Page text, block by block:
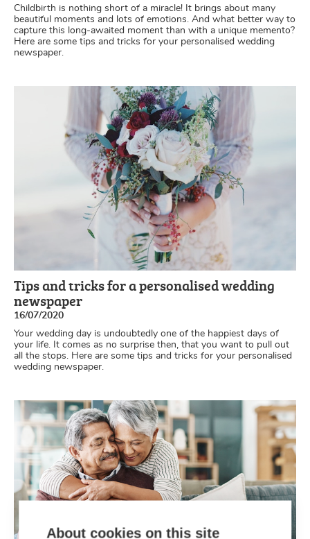
Childbirth is nothing short of a miracle! It brings about many
beautiful moments and lots of emotions. And what better way to
capture this long-awaited moment than with a unique memento?
Here are some tips and tricks for your personalised wedding
newspaper.
Tips and tricks for a personalised wedding
newspaper
16/07/2020
Your wedding day is undoubtedly one of the happiest days of
your life. It comes as no surprise then, that you want to pull out
all the stops. Here are some tips and tricks for your personalised
wedding newspaper.
About cookies on this site